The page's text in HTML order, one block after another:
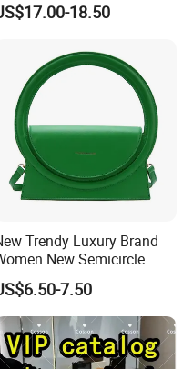
2-10days to Europe &
12 hours.
Bag18.50
Trendy Luxury Brand
New Semicircle
Clutch Bag Quality PU
Crossbody Bag
Lady Shoulder Bag
7.50